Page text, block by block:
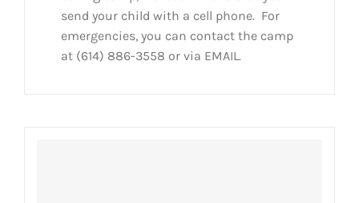
send your child with a cell phone. For
emergencies, you can contact the camp
at (614) 886-3558 or via EMAIL.